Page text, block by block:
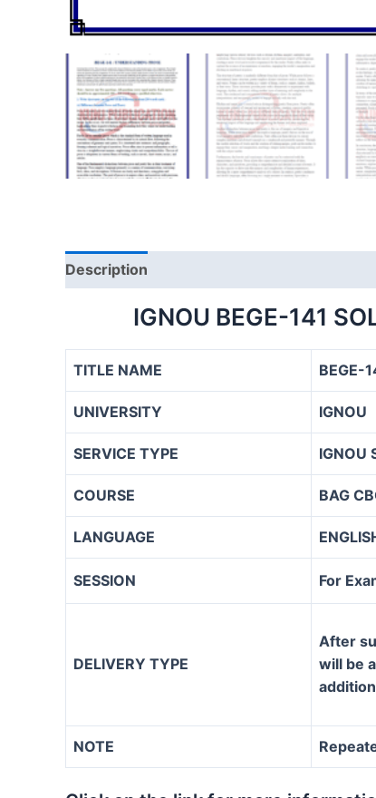
Description
IGNOU BEGE-141
TITLE NAME BEGE-
UNIVERSITY IGNOU
SERVICE TYPE IGNOU
COURSE BAG
LANGUAGE
SESSION For
DELIVERY TYPE
After
will be
NOTE